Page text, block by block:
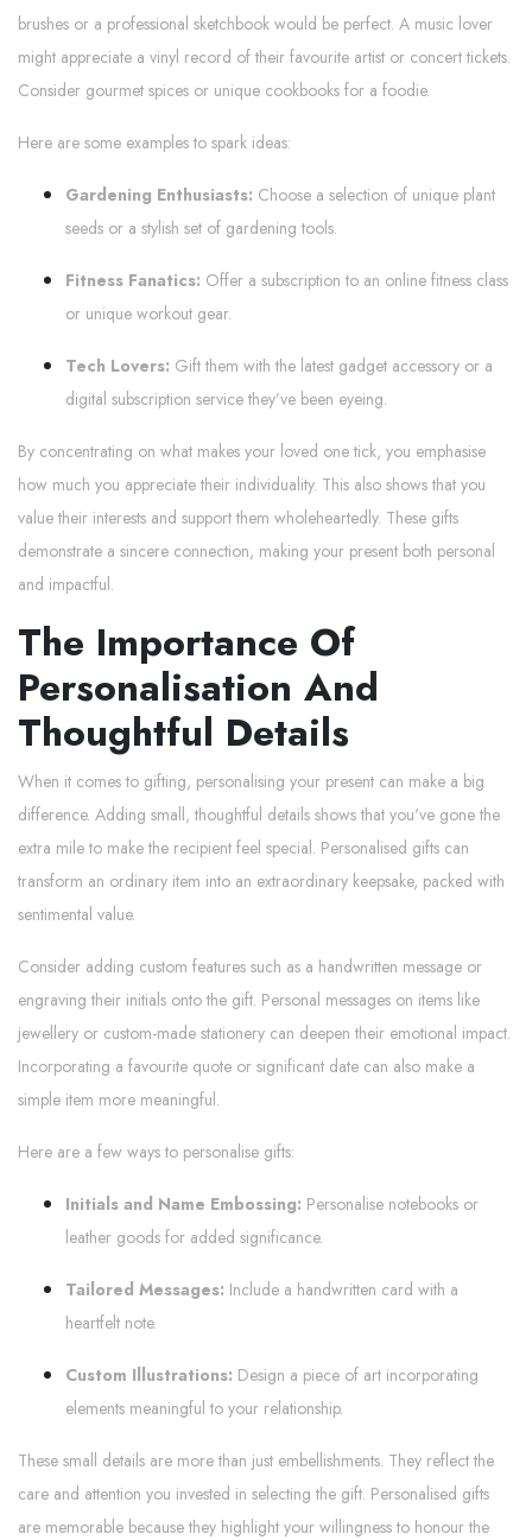
brushes or a professional sketchbook would be perfect. A music lover
might appreciate a vinyl record of their favourite artist or concert tickets.
Consider gourmet spices or unique cookbooks for a foodie.
Here are some examples to spark ideas:
Gardening Enthusiasts: Choose a selection of unique plant
seeds or a stylish set of gardening tools.
Fitness Fanatics: Offer a subscription to an online fitness class
or unique workout gear.
Tech Lovers: Gift them with the latest gadget accessory or a
digital subscription service they’ve been eyeing.
By concentrating on what makes your loved one tick, you emphasise
how much you appreciate their individuality. This also shows that you
value their interests and support them wholeheartedly. These gifts
demonstrate a sincere connection, making your present both personal
and impactful.
The Importance Of
Personalisation And
Thoughtful Details
When it comes to gifting, personalising your present can make a big
difference. Adding small, thoughtful details shows that you've gone the
extra mile to make the recipient feel special. Personalised gifts can
transform an ordinary item into an extraordinary keepsake, packed with
sentimental value.
Consider adding custom features such as a handwritten message or
engraving their initials onto the gift. Personal messages on items like
jewellery or custom-made stationery can deepen their emotional impact.
Incorporating a favourite quote or significant date can also make a
simple item more meaningful.
Here are a few ways to personalise gifts:
Initials and Name Embossing: Personalise notebooks or
leather goods for added significance.
Tailored Messages: Include a handwritten card with a
heartfelt note.
Custom Illustrations: Design a piece of art incorporating
elements meaningful to your relationship.
These small details are more than just embellishments. They reflect the
care and attention you invested in selecting the gift. Personalised gifts
are memorable because they highlight your willingness to honour the